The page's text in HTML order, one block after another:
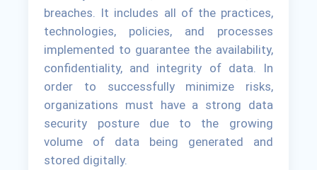
breaches. It includes all of the practices,
technologies, policies, and processes
implemented to guarantee the availability,
confidentiality, and integrity of data. In
order to successfully minimize risks,
organizations must have a strong data
security posture due to the growing
volume of data being generated and
stored digitally.